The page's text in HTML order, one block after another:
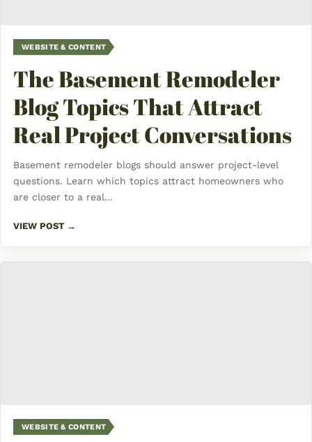
WEBSITE & CONTENT
The Basement Remodeler
Blog Topics That Attract
Real Project Conversations
Basement remodeler blogs should answer project-level
questions. Learn which topics attract homeowners who
are closer to a real...
VIEW POST →
WEBSITE & CONTENT